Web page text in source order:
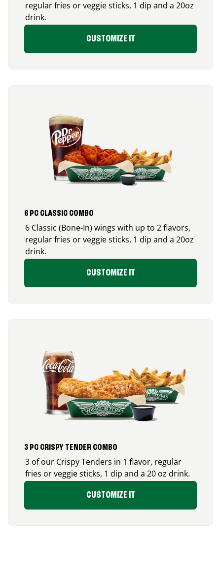
regular fries or veggie sticks, 1 dip and a 20oz
drink.
CUSTOMIZE IT
6 PC CLASSIC COMBO
6 Classic (Bone-In) wings with up to 2 flavors,
regular fries or veggie sticks, 1 dip and a 20oz
drink.
CUSTOMIZE IT
3 PC CRISPY TENDER COMBO
3 of our Crispy Tenders in 1 flavor, regular
fries or veggie sticks, 1 dip and a 20 oz drink.
CUSTOMIZE IT